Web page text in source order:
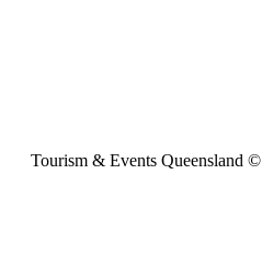
Tourism & Events Queensland ©